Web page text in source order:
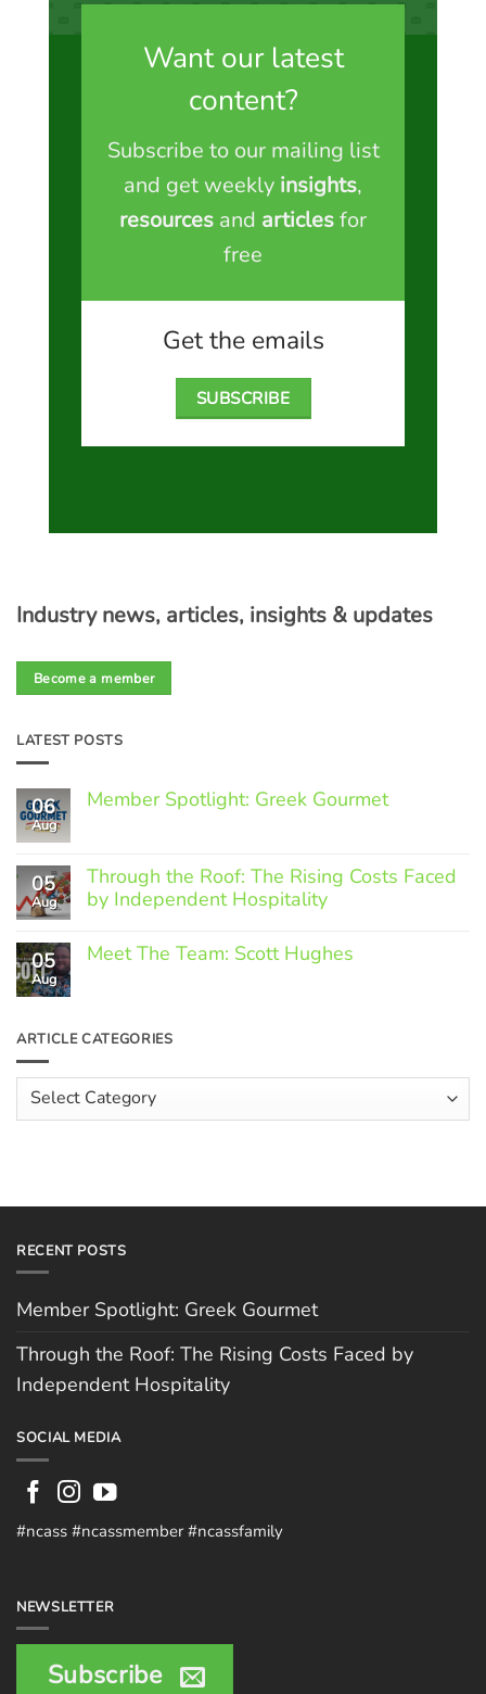
Industry news, articles, insights & updates
Become a member
LATEST POSTS
06
Aug
Member Spotlight: Greek Gourmet
Member
Spotlight:
Greek
05
Aug
Through the Roof: The Rising Costs Faced
by Independent Hospitality
Comments
on
Rising
by
Independent
Hospitality
05
Aug
Meet The Team: Scott Hughes
Meet
The
Scott
Hughes
ARTICLE CATEGORIES
Article
Categories
Want our latest
content?
Subscribe to our mailing list
and get weekly insights,
resources and articlesfor
free
Get the emails
SUBSCRIBE
RECENT POSTS
Member Spotlight: Greek Gourmet
Through the Roof: The Rising Costs Faced by
Independent Hospitality
SOCIAL MEDIA
#ncass #ncassmember #ncassfamily
NEWSLETTER
Subscribe